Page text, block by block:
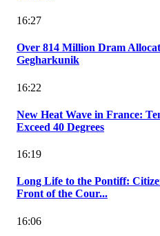
16:27
Over 814 Million Dram
Gegharkunik
16:22
New Heat Wave in France:
Exceed 40 Degrees
16:19
Long Life to the Pontiff:
Front of the Cour...
16:06